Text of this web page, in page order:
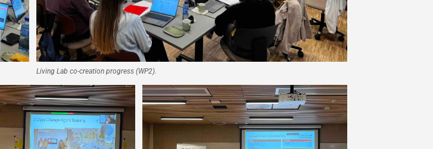
Living Lab co-creation progress (WP2).